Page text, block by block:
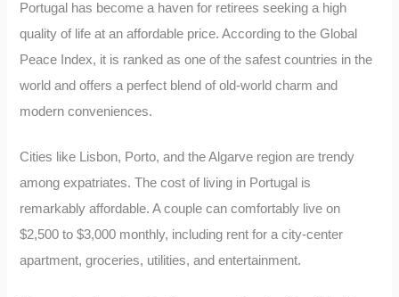
Portugal has become a haven for retirees seeking a high
quality of life at an affordable price. According to the Global
Peace Index, it is ranked as one of the safest countries in the
world and offers a perfect blend of old-world charm and
modern conveniences.
Cities like Lisbon, Porto, and the Algarve region are trendy
among expatriates. The cost of living in Portugal is
remarkably affordable. A couple can comfortably live on
$2,500 to $3,000 monthly, including rent for a city-center
apartment, groceries, utilities, and entertainment.